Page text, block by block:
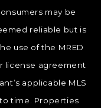
may be
reliable but is
use of the MRED
license agreement
applicable MLS
time. Properties